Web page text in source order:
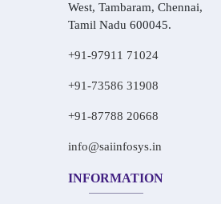
West, Tambaram, Chennai,
Tamil Nadu 600045.
+91-97911 71024
+91-73586 31908
+91-87788 20668
info@saiinfosys.in
INFORMATION